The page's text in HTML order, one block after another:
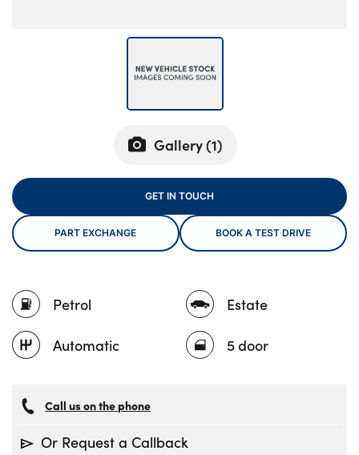
Customer Support
About Us
Locations
Shop
Events
Gallery (1)
Petrol
Automatic
Estate
5 door
GET IN TOUCH
PART EXCHANGE BOOK A TEST DRIVE
Call us on the phone
Or Request a Callback